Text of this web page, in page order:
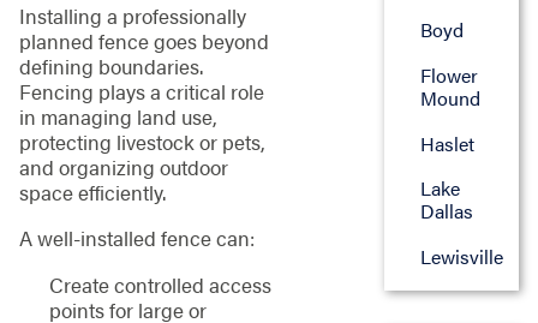
Installing a professionally
planned fence goes beyond
defining boundaries.
Fencing plays a critical role
in managing land use,
protecting livestock or pets,
and organizing outdoor
space efficiently.
A well-installed fence can:
Create controlled access
points for large or
Boyd
Flower
Mound
Haslet
Lake
Dallas
Lewisville